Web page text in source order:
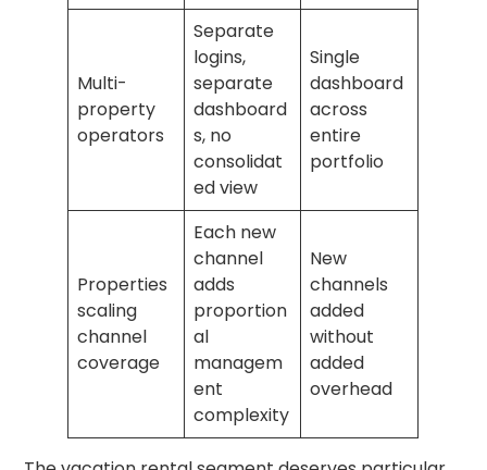
Multi-
property
operators
Separate
logins,
separate
dashboard
s, no
consolidat
ed view
Single
dashboard
across
entire
portfolio
Properties
scaling
channel
coverage
Each new
channel
adds
proportion
al
managem
ent
complexity
New
channels
added
without
added
overhead